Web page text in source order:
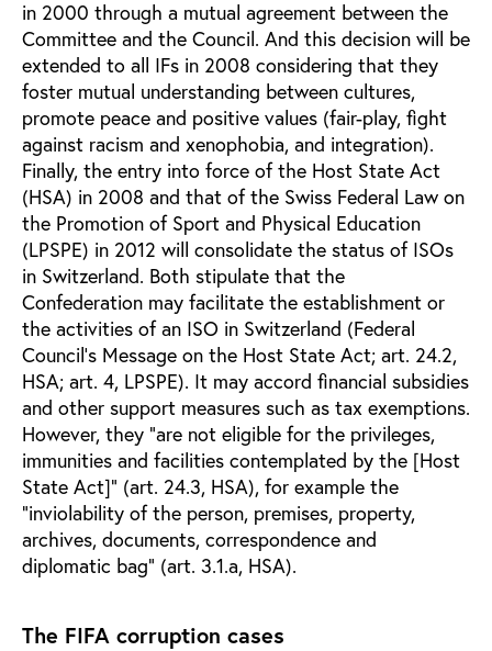
in 2000 through a mutual agreement between the
Committee and the Council. And this decision will be
extended to all IFs in 2008 considering that they
foster mutual understanding between cultures,
promote peace and positive values (fair-play, fight
against racism and xenophobia, and integration).
Finally, the entry into force of the Host State Act
(HSA) in 2008 and that of the Swiss Federal Law on
the Promotion of Sport and Physical Education
(LPSPE) in 2012 will consolidate the status of ISOs
in Switzerland. Both stipulate that the
Confederation may facilitate the establishment or
the activities of an ISO in Switzerland (Federal
Council’s Message on the Host State Act; art. 24.2,
HSA; art. 4, LPSPE). It may accord financial subsidies
and other support measures such as tax exemptions.
However, they “are not eligible for the privileges,
immunities and facilities contemplated by the [Host
State Act]” (art. 24.3, HSA), for example the
“inviolability of the person, premises, property,
archives, documents, correspondence and
diplomatic bag” (art. 3.1.a, HSA).
The FIFA corruption cases